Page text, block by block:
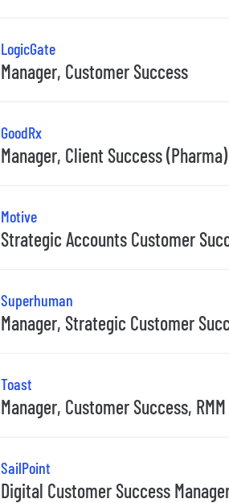
LogicGate
Manager, Customer Success
GoodRx
Manager, Client Success (Pharma)
Motive
Strategic Accounts Customer
Superhuman
Manager, Strategic Customer
Toast
Manager, Customer Success, RMM
SailPoint
Digital Customer Success